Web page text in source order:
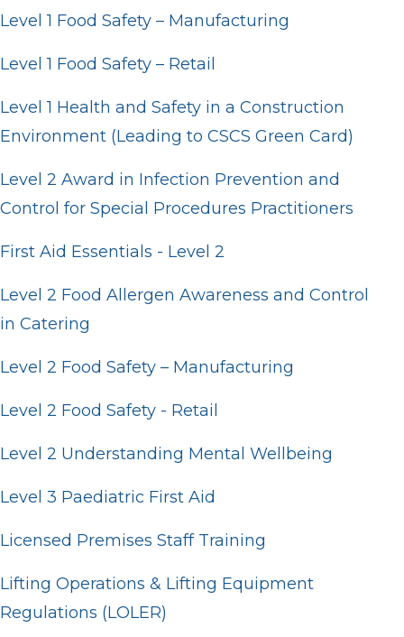
Level 1 Food Safety – Manufacturing
Level 1 Food Safety – Retail
Level 1 Health and Safety in a Construction
Environment (Leading to CSCS Green Card)
Level 2 Award in Infection Prevention and
Control for Special Procedures Practitioners
First Aid Essentials - Level 2
Level 2 Food Allergen Awareness and Control
in Catering
Level 2 Food Safety – Manufacturing
Level 2 Food Safety - Retail
Level 2 Understanding Mental Wellbeing
Level 3 Paediatric First Aid
Licensed Premises Staff Training
Lifting Operations & Lifting Equipment
Regulations (LOLER)